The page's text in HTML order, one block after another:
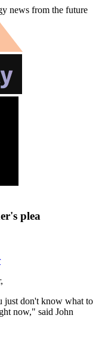
news from the future
plea
just don't know what to
now," said John